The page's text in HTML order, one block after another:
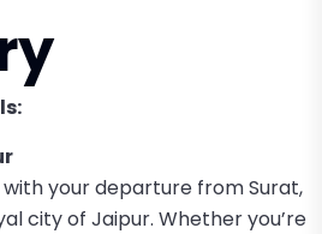
your departure from Surat,
city of Jaipur. Whether you’re